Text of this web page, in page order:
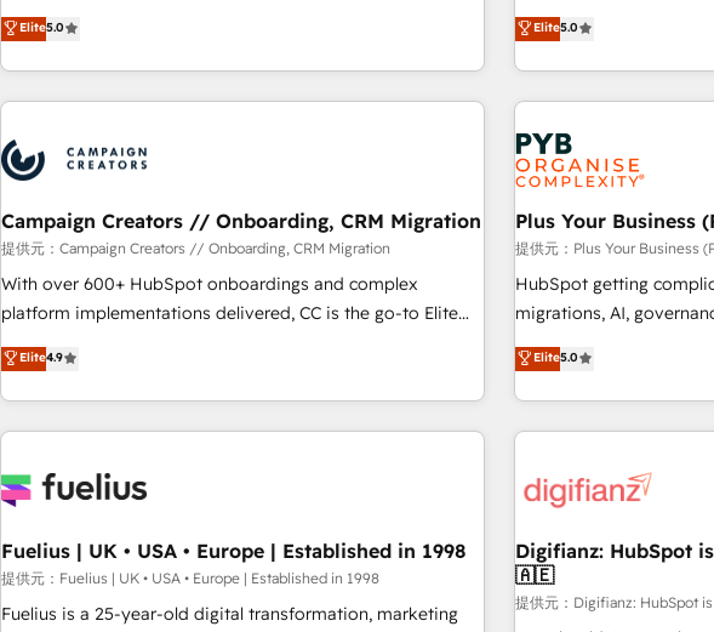
extension of your team, we believe in the power of
partnership. Together, we embark on a transformational
the HubSpot ecosystem
delivering remarkable
Operations, Custom Integrations, Custom AI agents and AI-
ready Website Design With over 15 years of experience, we
help companies bridge the gap between marketing, sales,
and customer success through smart automation, data
us because we blend the expertise of a global consultancy
with the care and agility of a boutique firm. At Triario, we’re
big enough to deliver but small enough to listen. Our
Services: HubSpot implementations & data migration
Custom AI agents Revenue Operations API integrations AI-
ready Website design Let’s turn your CRM into your growth
Elite5.0
our exclusive
they form a powerful
for over 800 businesses
Partners, we specialize
strategies that integrate
and revenue
smarter. 🔹 BOOMS: Demand generation for all your buyers
With BOOMS, you
accelerating your
undisputed leader. 🔹 BOOST: Optimize your digital
transformation process
processes. 🔹 Trusted by Industry Leaders With an average
rating of 4.9/5 and a
Elite5.0
Campaign Creators // Onboarding, CRM Migration
提供元：Campaign Creators // Onboarding, CRM Migration
With over 600+ HubSpot onboardings and complex
platform implementations delivered, CC is the go-to Elite
Solutions Partner for businesses ready to migrate,
replatform, and scale smarter. We specialize in high-impact
CRM and CMS migrations and onboarding from platforms
like Salesforce, NetSuite, Zoho, Pardot, Marketo, Microsoft
fragmented systems into unified, growth-ready HubSpot
performance. - Multi-object CRM migration, cleanup, and
implementation. - Pre-built and custom integrations across
your full tech stack. - Custom object setup, CMS builds, and
Elite4.9
Plus Your Business
提供元：Plus Your Business
HubSpot getting
migrations, AI, governance. We organise that
your team can put HubSpot to
Profile! We help with: • CRM implementation, reports,
workflows, and team
Salesforce, Pipedrive,
for HubSpot-centred operations A little about
Hub, Service Hub, Data
ISO 9001:2015, and ISO
management standard •
Elite5.0
Fuelius | UK • USA • Europe | Established in 1998
提供元：Fuelius | UK • USA • Europe | Established in 1998
Fuelius is a 25-year-old digital transformation, marketing
Digifianz:
🇦🇪
提供元：Digifianz: